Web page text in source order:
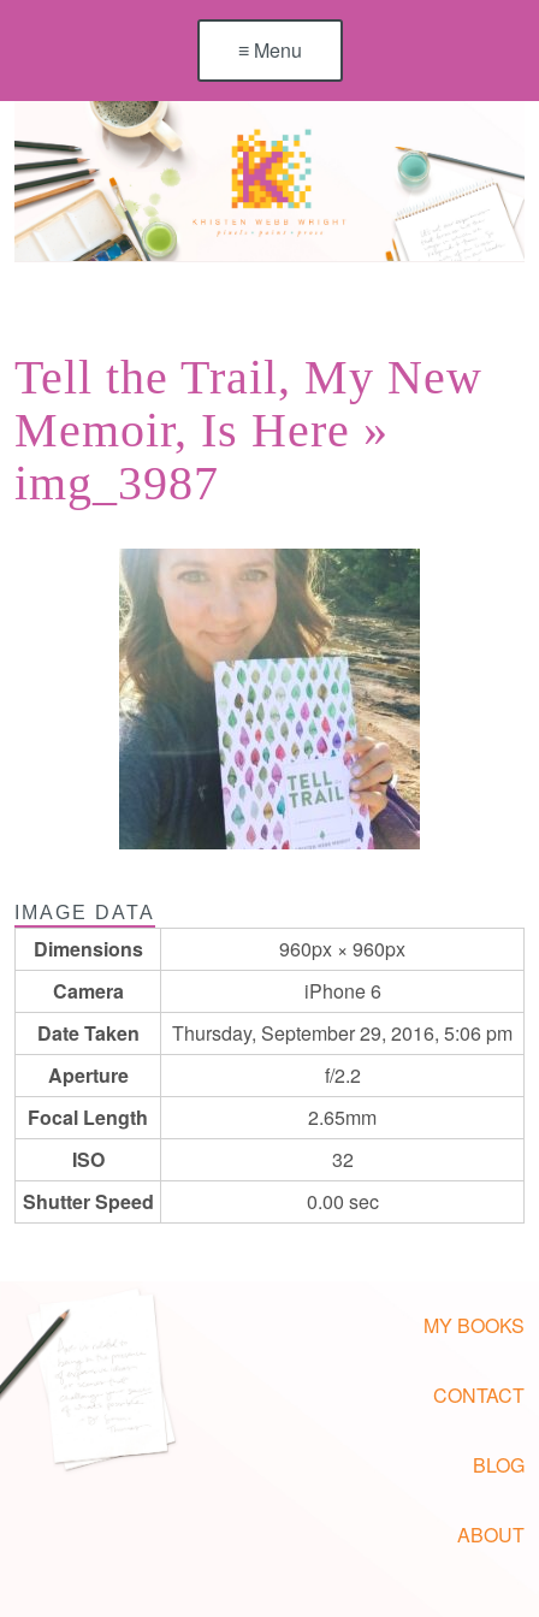
≡ Menu
Tell the Trail, My New
Memoir, Is Here »
img_3987
IMAGE DATA
Dimensions
960px × 960px
Camera
iPhone 6
Date Taken
Thursday, September 29, 2016, 5:06 pm
Aperture
f/2.2
Focal Length
2.65mm
ISO
32
Shutter Speed
0.00 sec
MY BOOKS
CONTACT
BLOG
ABOUT